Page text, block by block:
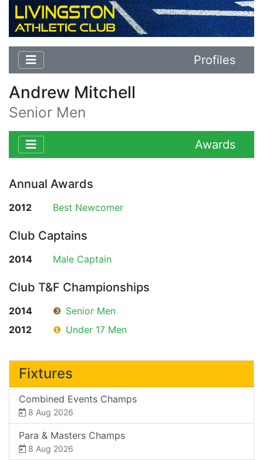
Profiles
Andrew Mitchell
Senior Men
Awards
Annual Awards
2012 Best Newcomer
Club Captains
2014 Male Captain
Club T&F Championships
2014 ❸ Senior Men
2012
❶ Under 17 Men
Fixtures
Combined Events Champs
8 Aug 2026
Para & Masters Champs
8 Aug 2026